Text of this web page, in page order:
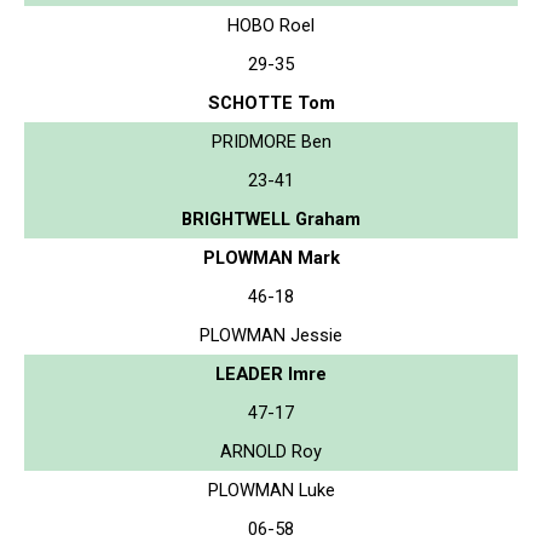
HOBO Roel
29-35
SCHOTTE Tom
PRIDMORE Ben
23-41
BRIGHTWELL Graham
PLOWMAN Mark
46-18
PLOWMAN Jessie
LEADER Imre
47-17
ARNOLD Roy
PLOWMAN Luke
06-58